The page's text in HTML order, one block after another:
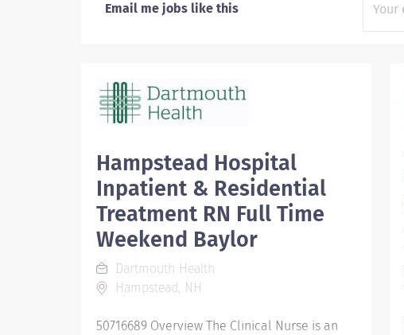
Email me jobs like this
Hampstead Hospital
Inpatient & Residential
Treatment RN Full Time
Weekend Baylor
Dartmouth Health
Hampstead, NH
50716689 Overview The Clinical Nurse is an